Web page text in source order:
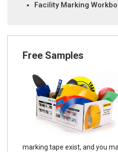
Facility Marking
Free Samples
marking tape exist, and you